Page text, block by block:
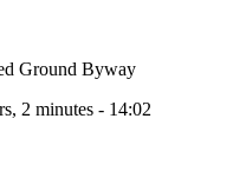
Ground Byway
2 minutes - 14:02